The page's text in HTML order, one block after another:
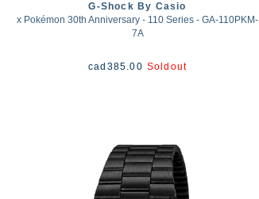
G-Shock By Casio
x Pokémon 30th Anniversary - 110 Series - GA-110PKM-
7A
cad 385.00 Soldout